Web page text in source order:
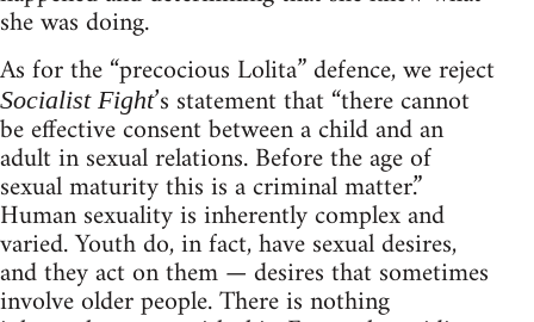
she was doing.
As for the “precocious Lolita” defence, we reject
Socialist Fight’s statement that “there cannot
be effective consent between a child and an
adult in sexual relations. Before the age of
sexual maturity this is a criminal matter.”
Human sexuality is inherently complex and
varied. Youth do, in fact, have sexual desires,
and they act on them — desires that sometimes
involve older people. There is nothing